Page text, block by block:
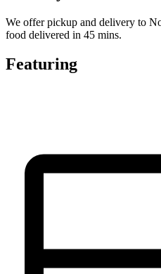
We offer pickup and delivery to
food delivered in 45 mins.
Featuring